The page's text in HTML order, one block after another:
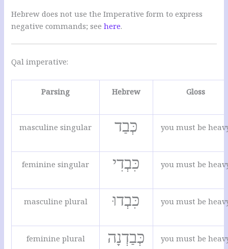
Hebrew does not use the Imperative form to express
negative commands; seehere.
Qal imperative:
Parsing Hebrew Gloss
masculine singular כְּבַד you must be
feminine singular כִּבְדִי you must be
masculine plural כִּבְדוּ you must be
feminine plural כְּבַדְנָה you must be